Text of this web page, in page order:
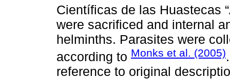
Científicas de las Huastecas
were sacrificed and internal
helminths. Parasites were
according to Monks et al. (2005)
reference to original